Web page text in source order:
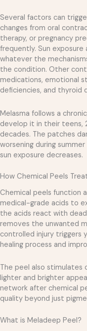
Several factors can
changes from oral
therapy, or pregnancy
frequently. Sun
whatever the
the condition. Other
medications, emotional
deficiencies, and thyroid
Melasma follows a
develop it in their teens,
decades. The patches
worsening during
sun exposure decreases.
How Chemical Peels
Chemical peels function
medical-grade acids to
the acids react with
removes the unwanted
controlled injury triggers
healing process and
The peel also stimulates
lighter and brighter
network after chemical
quality beyond just
What is Meladeep Peel?